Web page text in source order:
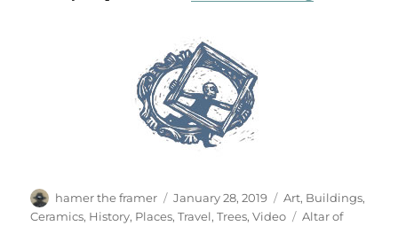
Author
hamer the framer
Posted
on
January 28, 2019 Categories
Art, Buildings,
Ceramics, History, Places,Travel,Trees,Video Tags
Altar of